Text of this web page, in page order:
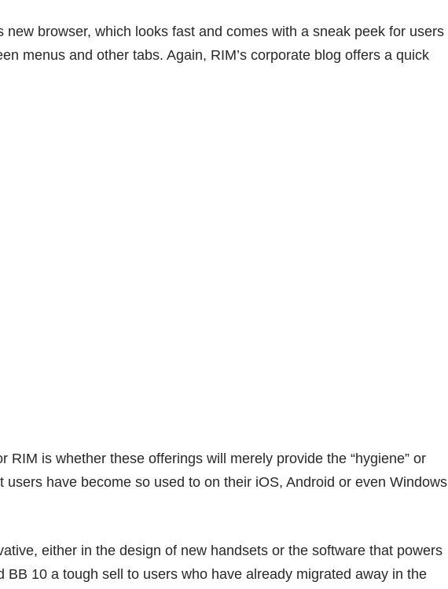
new browser, which looks fast and comes with a sneak peek for users
menus and other tabs. Again, RIM’s corporate blog offers a quick
RIM is whether these offerings will merely provide the “hygiene” or
users have become so used to on their iOS, Android or even Windows
either in the design of new handsets or the software that powers
BB 10 a tough sell to users who have already migrated away in the